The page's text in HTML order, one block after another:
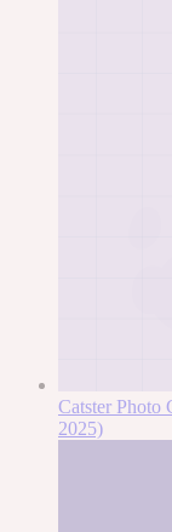
Catster Photo
2025)